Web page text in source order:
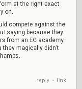
at the right exact
on.
compete against the
saying because they
from an EG academy
they magically didn't
reply • link